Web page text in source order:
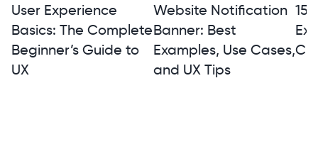
User Experience
Basics: The Complete
Beginner’s Guide to
UX
Website Notification
Banner: Best
Examples, Use Cases,
and UX Tips
15